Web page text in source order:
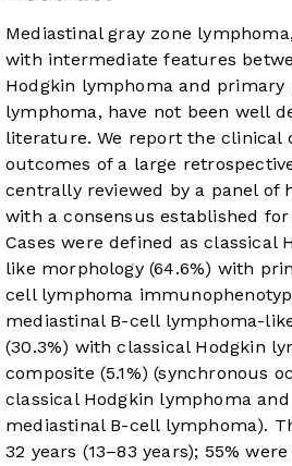
Mediastinal gray zone
with intermediate features
Hodgkin lymphoma and primary
lymphoma, have not been well
literature. We report the clinical
outcomes of a large
centrally reviewed by a panel of
with a consensus established for
Cases were defined as classical
like morphology (64.6%) with
cell lymphoma
mediastinal B-cell lymphoma-
(30.3%) with classical Hodgkin
composite (5.1%) (synchronous
classical Hodgkin lymphoma
mediastinal B-cell lymphoma).
32 years (13–83 years); 55%